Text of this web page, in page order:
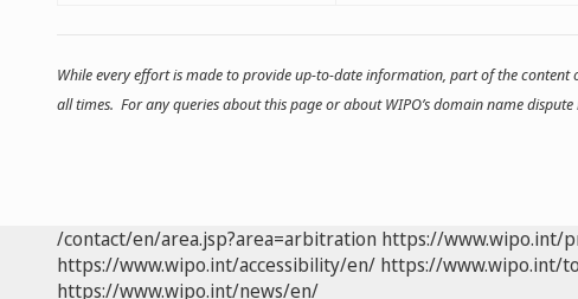
While every effort is made to provide up-to-date information, part of the
all times. For any queries about this page or about WIPO’s domain name
/contact/en/area.jsp?area=arbitration https://www.wipo.int/
https://www.wipo.int/accessibility/en/ https://www.wipo.int/
https://www.wipo.int/news/en/